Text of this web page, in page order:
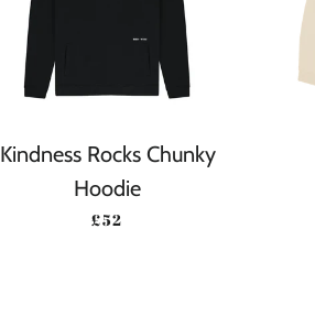
Kindness Rocks Chunky
Hoodie
REGULAR PRICE
£52